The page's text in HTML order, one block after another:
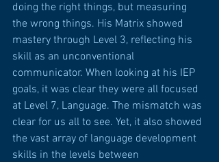
doing the right things, but measuring
the wrong things. His Matrix showed
mastery through Level 3, reflecting his
skill as an unconventional
communicator. When looking at his IEP
goals, it was clear they were all focused
at Level 7, Language. The mismatch was
clear for us all to see. Yet, it also showed
the vast array of language development
skills in the levels between